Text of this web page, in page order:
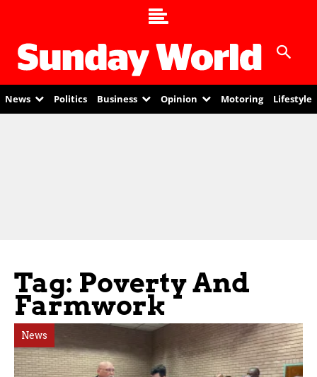
News Politics Business Opinion Motoring Lifestyle
Tag: Poverty And
Farmwork
News